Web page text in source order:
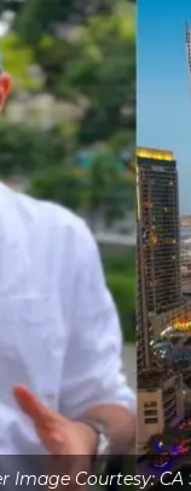
Image Courtesy: